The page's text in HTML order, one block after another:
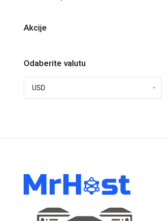
Akcije
Odaberite valutu